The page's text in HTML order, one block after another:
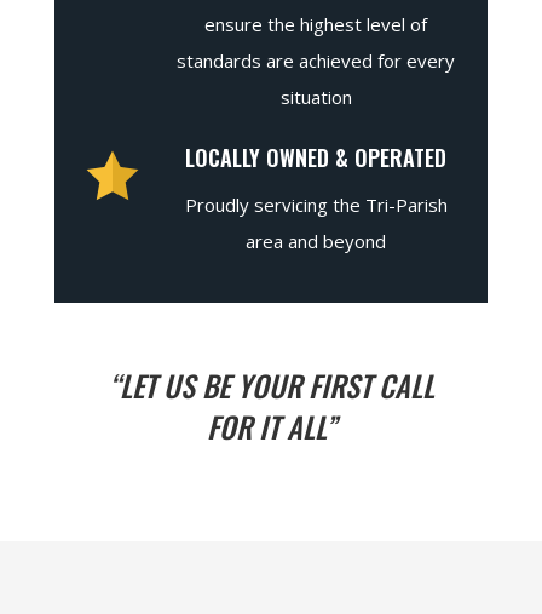
ensure the highest level of
standards are achieved for every
situation
LOCALLY OWNED & OPERATED
Proudly servicing the Tri-Parish
area and beyond
“LET US BE YOUR FIRST CALL
FOR IT ALL”